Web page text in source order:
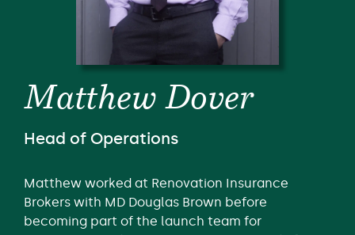
Matthew Dover
Head of Operations
Matthew worked at Renovation Insurance
Brokers with MD Douglas Brown before
becoming part of the launch team for